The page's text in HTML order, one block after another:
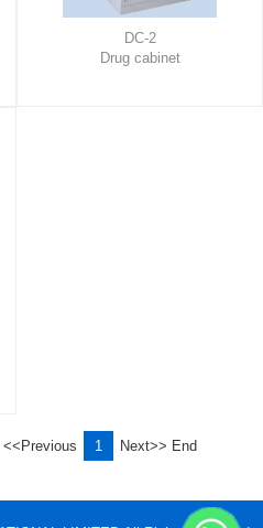
DC-2
Drug cabinet
<<Previous 1 Next>> End